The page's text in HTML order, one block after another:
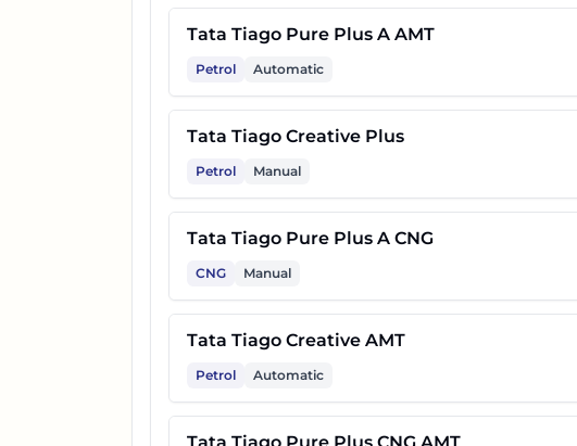
Tata Tiago Pure Plus A AMT
Petrol Automatic
Tata Tiago Creative Plus
Petrol Manual
Tata Tiago Pure Plus A CNG
CNG Manual
Tata Tiago Creative AMT
Petrol Automatic